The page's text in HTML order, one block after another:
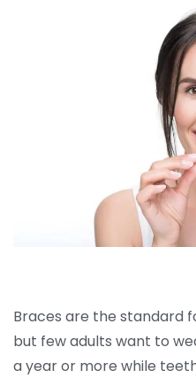
Braces are the standard
but few adults want to
a year or more while